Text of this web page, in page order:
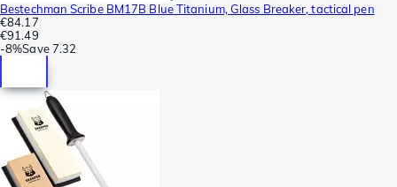
Bestechman Scribe BM17B Blue Titanium, Glass Breaker, tactical pen
€84.17
€91.49
-8%Save 7.32